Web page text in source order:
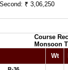
Second: ₹ 3,06,250
Course
Monsoon
Wt